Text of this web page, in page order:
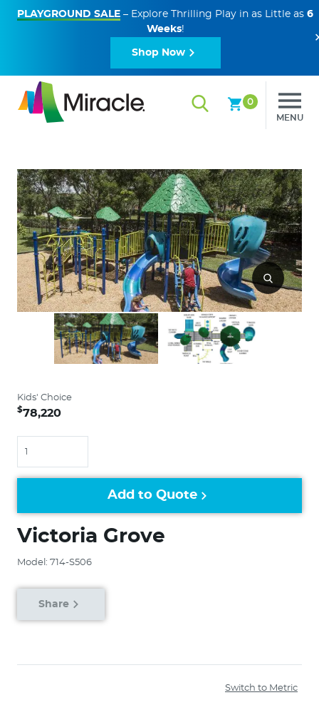
PLAYGROUND SALE – Explore Thrilling Play in as Little as 6
Weeks!
Shop Now
0
MENU
Kids' Choice
Victoria Grove
Model: 714-S506
$78,220
Add to Quote
Share
Switch to Metric